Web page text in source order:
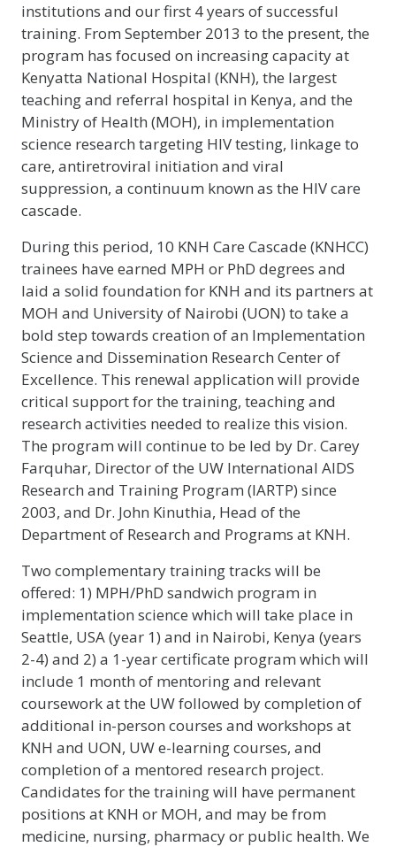
institutions and our first 4 years of successful
training. From September 2013 to the present, the
program has focused on increasing capacity at
Kenyatta National Hospital (KNH), the largest
teaching and referral hospital in Kenya, and the
Ministry of Health (MOH), in implementation
science research targeting HIV testing, linkage to
care, antiretroviral initiation and viral
suppression, a continuum known as the HIV care
cascade.
During this period, 10 KNH Care Cascade (KNHCC)
trainees have earned MPH or PhD degrees and
laid a solid foundation for KNH and its partners at
MOH and University of Nairobi (UON) to take a
bold step towards creation of an Implementation
Science and Dissemination Research Center of
Excellence. This renewal application will provide
critical support for the training, teaching and
research activities needed to realize this vision.
The program will continue to be led by Dr. Carey
Farquhar, Director of the UW International AIDS
Research and Training Program (IARTP) since
2003, and Dr. John Kinuthia, Head of the
Department of Research and Programs at KNH.
Two complementary training tracks will be
offered: 1) MPH/PhD sandwich program in
implementation science which will take place in
Seattle, USA (year 1) and in Nairobi, Kenya (years
2-4) and 2) a 1-year certificate program which will
include 1 month of mentoring and relevant
coursework at the UW followed by completion of
additional in-person courses and workshops at
KNH and UON, UW e-learning courses, and
completion of a mentored research project.
Candidates for the training will have permanent
positions at KNH or MOH, and may be from
medicine, nursing, pharmacy or public health. We